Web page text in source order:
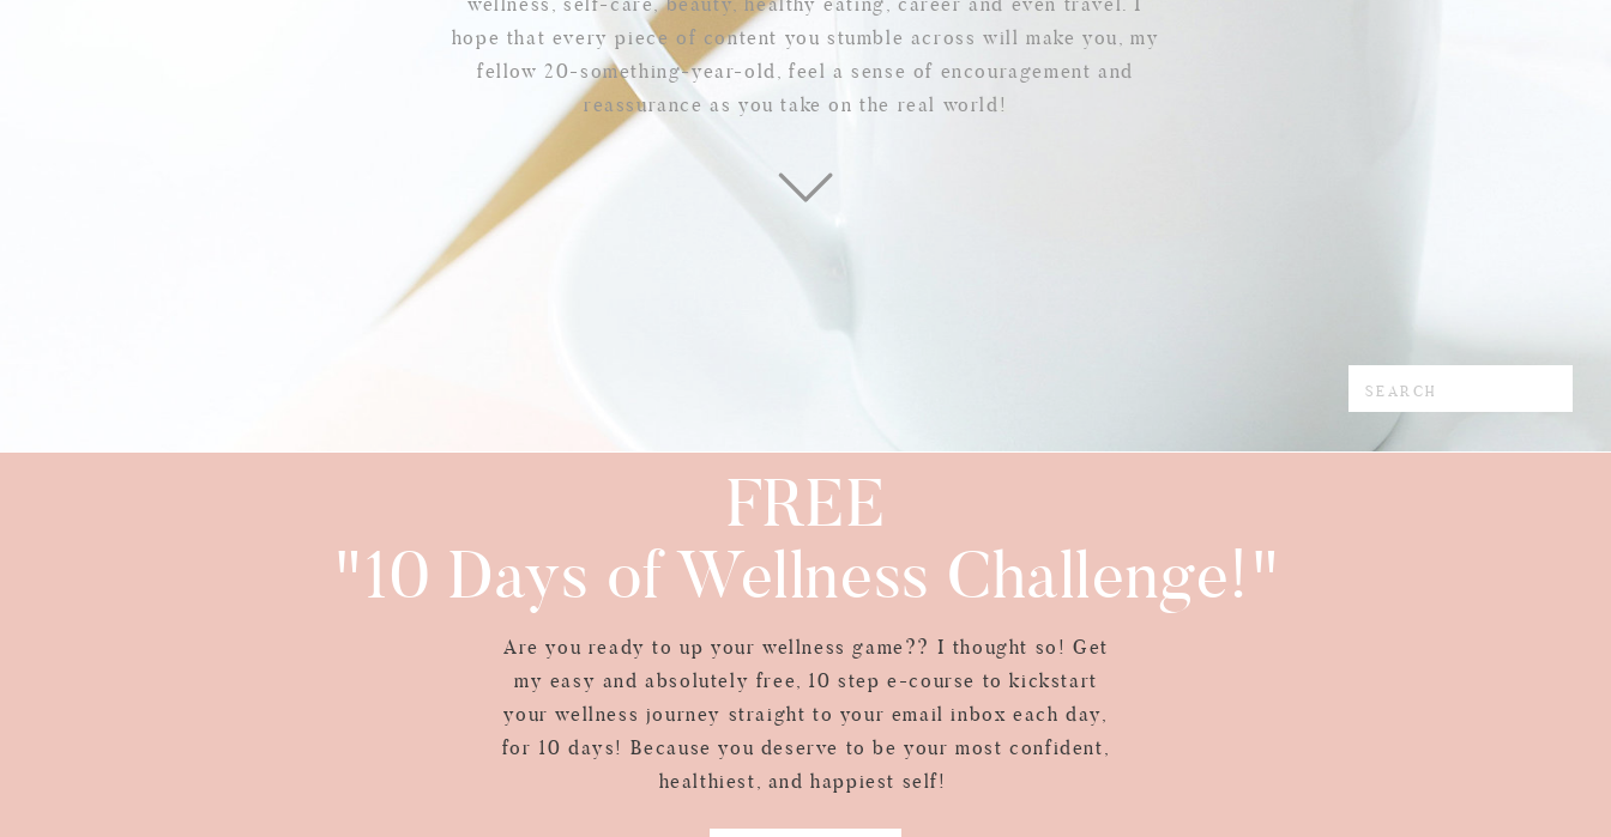
hope that every piece of content you stumble across will make you, my
fellow 20-something-year-old, feel a sense of encouragement and
reassurance as you take on the real world!
Search
Are you ready to up your wellness game?? I thought so! Get
my easy and absolutely free, 10 step e-course to kickstart
your wellness journey straight to your email inbox each day,
for 10 days! Because you deserve to be your most confident,
healthiest, and happiest self!
FREE
"10 Days of Wellness Challenge!"